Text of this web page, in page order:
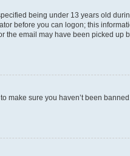
being under 13 years old
before you can logon; this
email may have been picked up
make sure you haven’t been